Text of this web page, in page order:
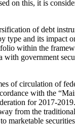
on this, it is
of debt
type and its impact
within the
with government
of circulation of
with the
for 2017-
from the
marketable